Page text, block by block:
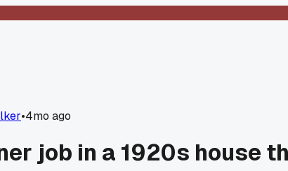
•4mo ago
job in a 1920s house